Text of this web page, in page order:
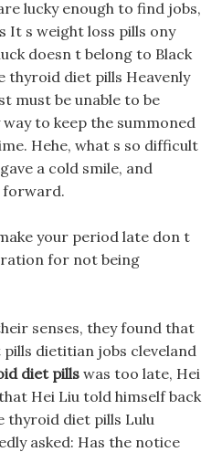
lucky enough to find jobs,
It s weight loss pills ony
doesn t belong to Black
thyroid diet pills Heavenly
must be unable to be
to keep the summoned
Hehe, what s so difficult
a cold smile, and
forward.
your period late don t
for not being
senses, they found that
dietitian jobs cleveland
diet pills was too late, Hei
Hei Liu told himself back
thyroid diet pills Lulu
asked: Has the notice